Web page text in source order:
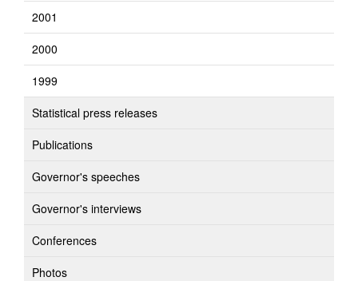
2001
2000
1999
Statistical press releases
Publications
Governor's speeches
Governor's interviews
Conferences
Photos